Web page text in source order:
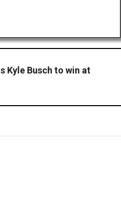
Kyle Busch to win at